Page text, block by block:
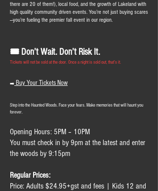
there are 20 of them!), local food, and the growth of Lakeland with
high quality community driven events. You’re not just buying scares
—you’re fueling the premier fall event in our region.
🎟️ Don’t Wait. Don’t Risk It.
Tickets will not be sold at the door. Once a night is sold out, that’s it.
➡️ Buy Your Tickets Now
Step into the Haunted Woods. Face your fears. Make memories that will haunt you
forever.
Opening Hours: 5PM – 10PM
You must check in by 9pm at the latest and enter
the woods by 9:15pm
Regular Prices:
Price: Adults $24.95+gst and fees | Kids 12 and